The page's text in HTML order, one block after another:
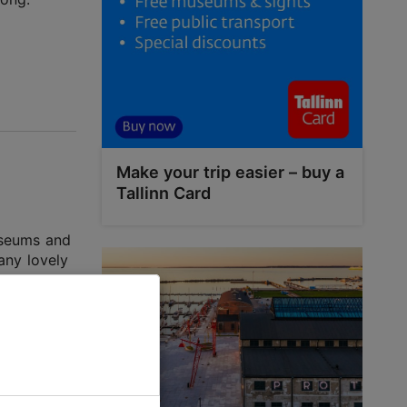
and
lovely
Make your trip easier – buy a
Tallinn Card